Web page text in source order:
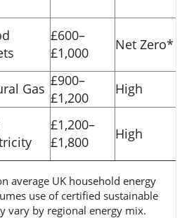
£600–
£1,000
Net Zero*
Gas £900–
£1,200
High
£1,200–
£1,800
High
average UK household energy
use of certified sustainable
vary by regional energy mix.